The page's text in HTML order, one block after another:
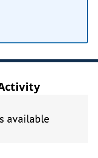
available